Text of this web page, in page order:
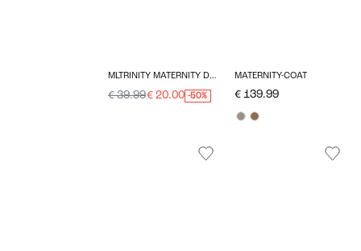
MLTRINITY MATERNITY DRESS
€ 39.99€ 20.00 -50%
MATERNITY-COAT
€ 139.99